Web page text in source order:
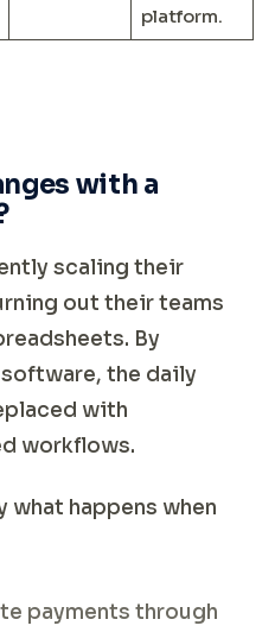
platform.
with a
scaling their
out their teams
By
the daily
with
workflows.
what happens when
payments through